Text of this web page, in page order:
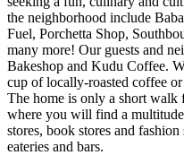
the neighborhood include
Fuel, Porchetta Shop,
many more! Our guests and
Bakeshop and Kudu Coffee.
cup of locally-roasted coffee
The home is only a short walk
where you will find a
stores, book stores and
eateries and bars.